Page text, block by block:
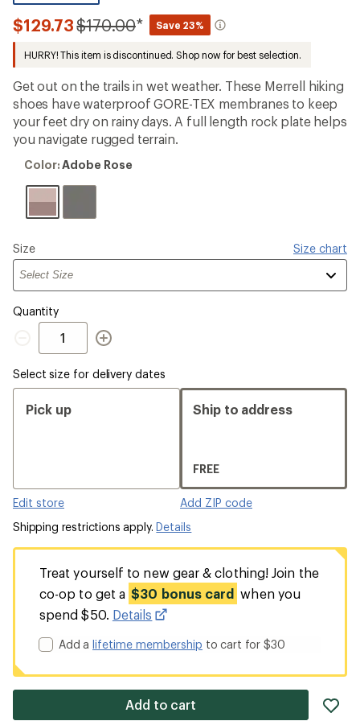
reviews
with
an
average
rating
of
4.3
out
of
5
stars
$129.73Compared
$170.00* Save 23%
HURRY! This item is discontinued. Shop now for best selection.
Get out on the trails in wet weather. These Merrell hiking
shoes have waterproof GORE-TEX membranes to keep
your feet dry on rainy days. A full length rock plate helps
you navigate rugged terrain.
Color:
Rose
Color:Adobe Rose
Please
select
Size Size chart
Quantity
Quantity
Select size for delivery dates
Pick up
Edit store
Ship to address
FREE
Add ZIP code
Shipping restrictions apply.Details
Treat yourself to new gear & clothing! Join the
co-op to get a $30 bonus card when you
spend $50. Details
Add alifetime membership to cart for $30
Add to cart